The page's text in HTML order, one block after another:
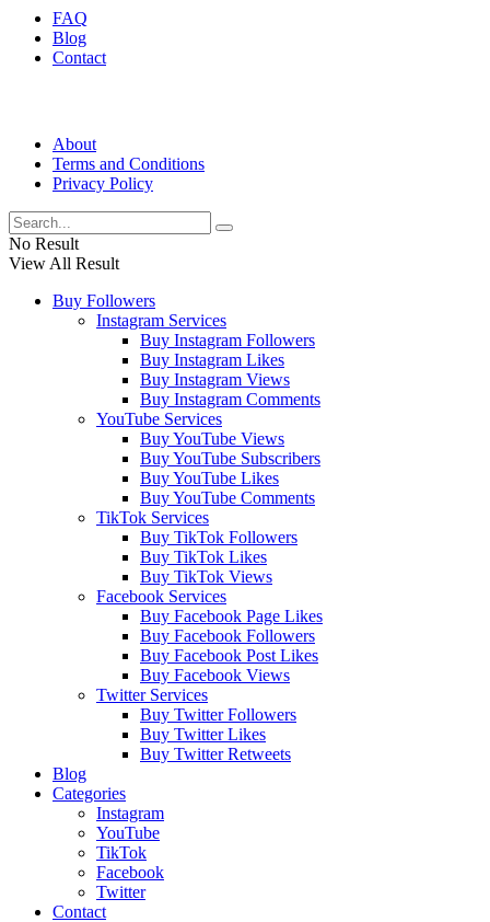
FAQ
Blog
Contact
About
Terms and Conditions
Privacy Policy
No Result
View All Result
Buy Followers
Instagram Services
Buy Instagram Followers
Buy Instagram Likes
Buy Instagram Views
Buy Instagram Comments
YouTube Services
Buy YouTube Views
Buy YouTube Subscribers
Buy YouTube Likes
Buy YouTube Comments
TikTok Services
Buy TikTok Followers
Buy TikTok Likes
Buy TikTok Views
Facebook Services
Buy Facebook Page Likes
Buy Facebook Followers
Buy Facebook Post Likes
Buy Facebook Views
Twitter Services
Buy Twitter Followers
Buy Twitter Likes
Buy Twitter Retweets
Blog
Categories
Instagram
YouTube
TikTok
Facebook
Twitter
Contact